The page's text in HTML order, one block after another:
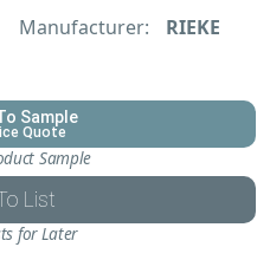
Manufacturer: RIEKE
Sample
Quote
Sample
List
for Later